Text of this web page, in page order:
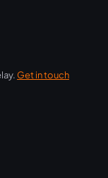
Get in touch